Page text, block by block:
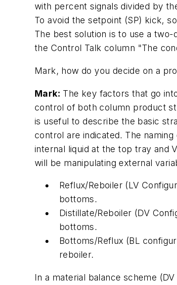
with percent signals divided by
To avoid the setpoint (SP) kick,
The best solution is to use a
the Control Talk column "The
Mark, how do you decide on a
Mark: The key factors that go
control of both column product
is useful to describe the basic
control are indicated. The
internal liquid at the top tray and
will be manipulating external
Reflux/Reboiler (LV
bottoms.
Distillate/Reboiler (DV
bottoms.
Bottoms/Reflux (BL
reboiler.
In a material balance scheme